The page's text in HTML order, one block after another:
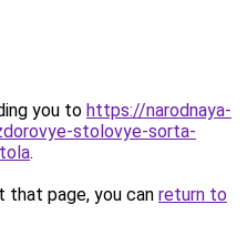
you to https://narodnaya-
stolovye-sorta-
.
page, you can return to